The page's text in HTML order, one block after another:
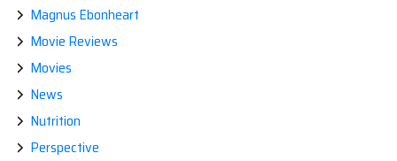
Magnus Ebonheart
Movie Reviews
Movies
News
Nutrition
Perspective